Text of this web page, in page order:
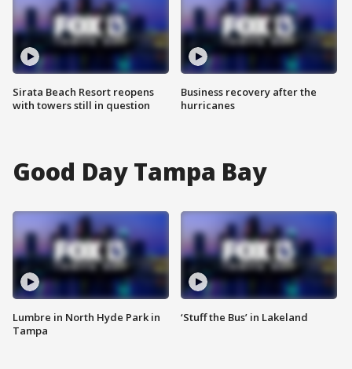
Sirata Beach Resort reopens
with towers still in question
Business recovery after the
hurricanes
Good Day Tampa Bay
Lumbre in North Hyde Park in
Tampa
‘Stuff the Bus’ in Lakeland